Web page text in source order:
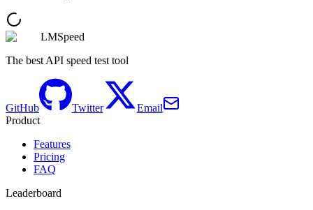
LMSpeed
The best API speed test tool
GitHub Twitter
Email
Product
Features
Pricing
FAQ
Leaderboard